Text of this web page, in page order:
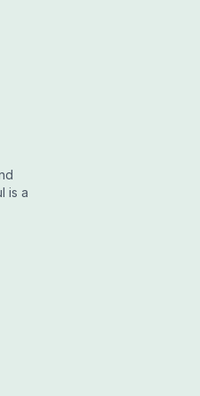
is a